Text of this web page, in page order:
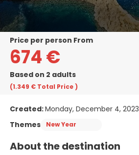
price per person From
674 €
Based on 2 adults
(1.349 € Total Price)
Created:Monday, December 4, 2023
Themes
New Year
About the destination